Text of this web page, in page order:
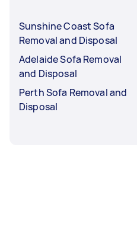
Sunshine Coast Sofa
Removal and Disposal
Adelaide Sofa Removal
and Disposal
Perth Sofa Removal and
Disposal